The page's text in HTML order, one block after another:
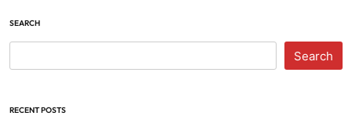
SEARCH
Search
RECENT POSTS